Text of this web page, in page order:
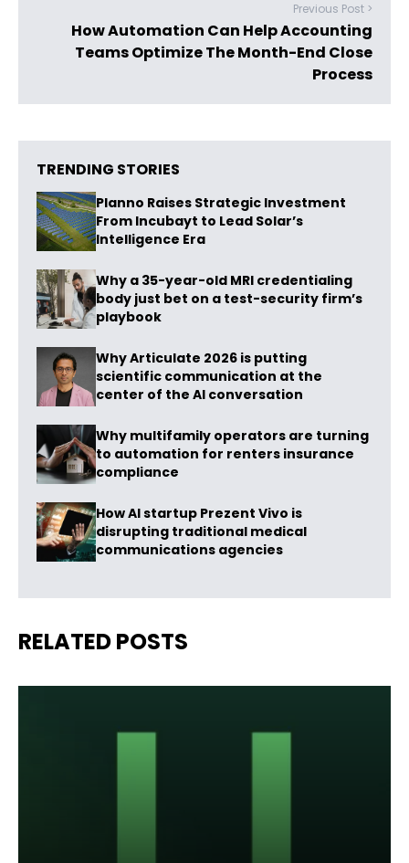
Previous Post >
How Automation Can Help Accounting
Teams Optimize The Month-End Close
Process
TRENDING STORIES
Planno Raises Strategic Investment
From Incubayt to Lead Solar’s
Intelligence Era
Why a 35-year-old MRI credentialing
body just bet on a test-security firm’s
playbook
Why Articulate 2026 is putting
scientific communication at the
center of the AI conversation
Why multifamily operators are turning
to automation for renters insurance
compliance
How AI startup Prezent Vivo is
disrupting traditional medical
communications agencies
RELATED POSTS